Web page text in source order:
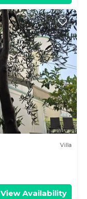
Villa
View Availability